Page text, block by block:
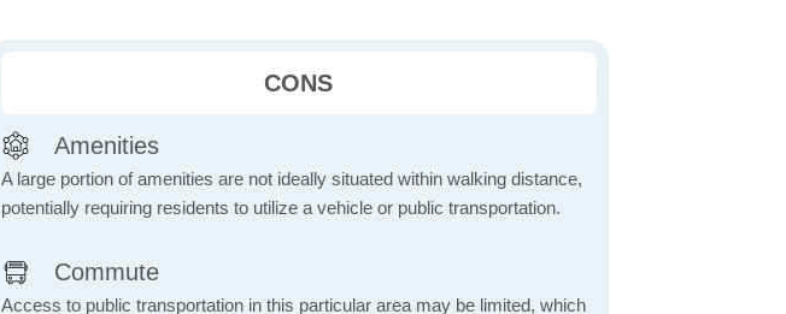
CONS
Amenities
A large portion of amenities are not ideally situated within walking distance,
potentially requiring residents to utilize a vehicle or public transportation.
Commute
Access to public transportation in this particular area may be limited, which